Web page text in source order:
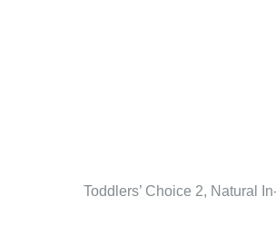
Toddlers’ Choice 2, Natural